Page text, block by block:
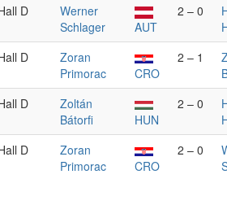
D
Werner
Schlager
AUT
2 – 0
D
Zoran
Primorac
CRO
2 – 1
D
Zoltán
Bátorfi
HUN
2 – 0
D
Zoran
Primorac
CRO
2 – 0